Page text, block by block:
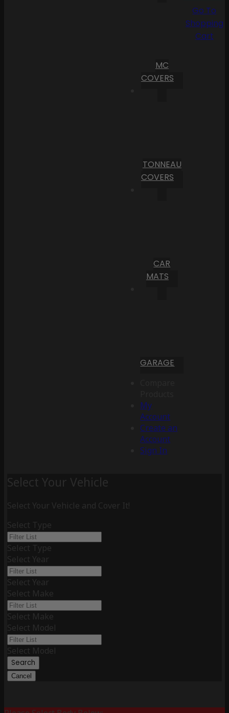
MC
COVERS
TONNEAU
COVERS
CAR
MATS
GARAGE
My
Account
Create an
Account
Sign In
Go To
Shopping
Cart
Select Your Vehicle
Select Your Vehicle and Cover It!
Select Type
Select Type
Select Year
Select Year
Select Make
Select Make
Select Model
Select Model
Search
Cancel